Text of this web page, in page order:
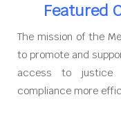
Featured
The mission of the
to promote and
access to justice
compliance more